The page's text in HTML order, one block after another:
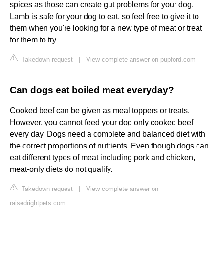
spices as those can create gut problems for your dog.
Lamb is safe for your dog to eat, so feel free to give it to
them when you're looking for a new type of meat or treat
for them to try.
Takedown request View complete answer on pupford.com
Can dogs eat boiled meat everyday?
Cooked beef can be given as meal toppers or treats.
However, you cannot feed your dog only cooked beef
every day. Dogs need a complete and balanced diet with
the correct proportions of nutrients. Even though dogs can
eat different types of meat including pork and chicken,
meat-only diets do not qualify.
Takedown request
View complete answer on
raisedrightpets.com